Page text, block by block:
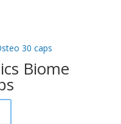
Biome